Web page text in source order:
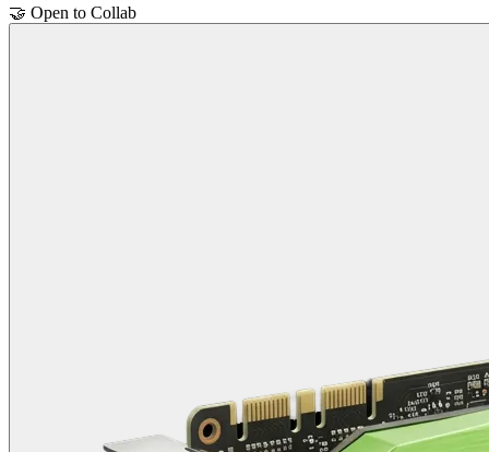
🤝 Open to Collab